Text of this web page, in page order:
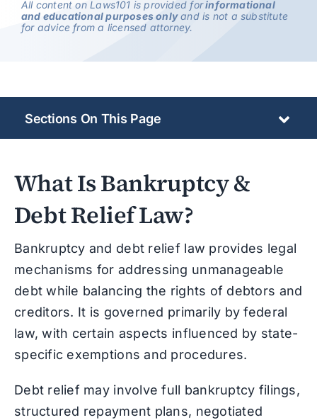
All content on Laws101 is provided forinformational
and educational purposes onlyand is not a substitute
for advice from a licensed attorney.
What Is Bankruptcy &
Debt Relief Law?
Bankruptcy and debt relief law provides legal
mechanisms for addressing unmanageable
debt while balancing the rights of debtors and
creditors. It is governed primarily by federal
law, with certain aspects influenced by state-
specific exemptions and procedures.
Debt relief may involve full bankruptcy filings,
structured repayment plans, negotiated
Sections On This Page